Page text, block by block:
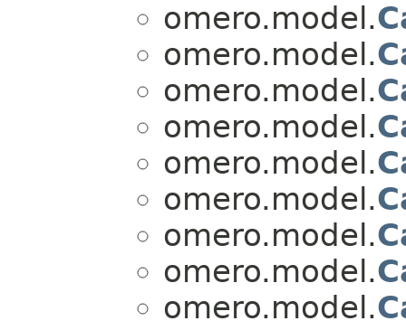
omero.model.
omero.model.
omero.model.
omero.model.
omero.model.
omero.model.
omero.model.
omero.model.
omero.model.